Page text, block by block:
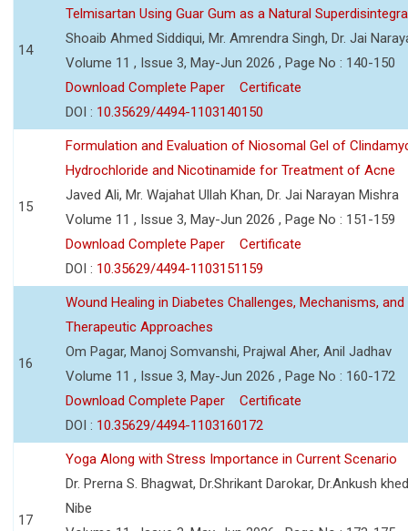
14
Telmisartan Using Guar Gum as a Natural
Shoaib Ahmed Siddiqui, Mr. Amrendra Singh, Dr. Jai
Volume 11 , Issue 3, May-Jun 2026 , Page No : 140-150
Download Complete Paper
Certificate
DOI : 10.35629/4494-1103140150
15
Formulation and Evaluation of Niosomal Gel of
Hydrochloride and Nicotinamide for Treatment of Acne
Javed Ali, Mr. Wajahat Ullah Khan, Dr. Jai Narayan Mishra
Volume 11 , Issue 3, May-Jun 2026 , Page No : 151-159
Download Complete Paper
Certificate
DOI : 10.35629/4494-1103151159
16
Wound Healing in Diabetes Challenges, Mechanisms, and
Therapeutic Approaches
Om Pagar, Manoj Somvanshi, Prajwal Aher, Anil Jadhav
Volume 11 , Issue 3, May-Jun 2026 , Page No : 160-172
Download Complete Paper
Certificate
DOI : 10.35629/4494-1103160172
17
Yoga Along with Stress Importance in Current Scenario
Dr. Prerna S. Bhagwat, Dr.Shrikant Darokar, Dr.Ankush
Nibe